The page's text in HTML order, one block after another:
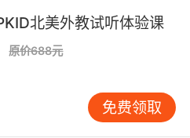
to capture it
well, showed us what
doing and allow us, I
a bit higher.
是迅速、 出色地捕捉到
么 也让我们敢于把目标
北美外教试听体验课
原价688元
免费领取